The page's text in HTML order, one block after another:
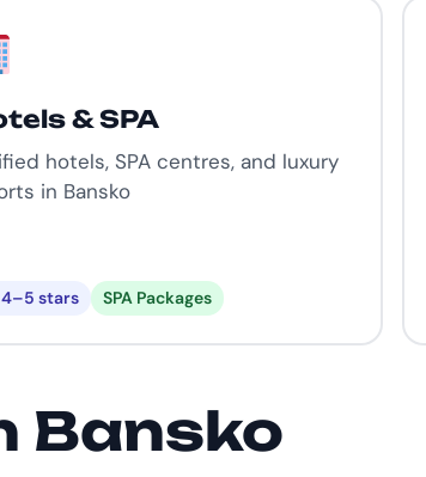
& SPA
hotels, SPA centres, and luxury
in Bansko
4–5 stars SPA Packages
Bansko